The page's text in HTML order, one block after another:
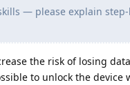
— please explain
the risk of losing
to unlock the device